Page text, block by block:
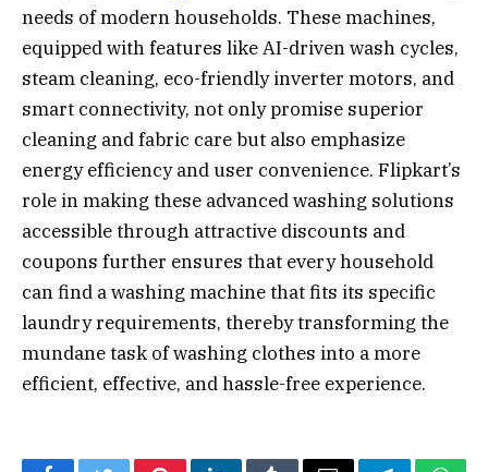
needs of modern households. These machines,
equipped with features like AI-driven wash cycles,
steam cleaning, eco-friendly inverter motors, and
smart connectivity, not only promise superior
cleaning and fabric care but also emphasize
energy efficiency and user convenience. Flipkart’s
role in making these advanced washing solutions
accessible through attractive discounts and
coupons further ensures that every household
can find a washing machine that fits its specific
laundry requirements, thereby transforming the
mundane task of washing clothes into a more
efficient, effective, and hassle-free experience.